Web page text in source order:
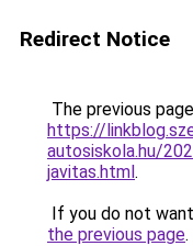
Redirect Notice
The previous
https://
autosiskola.hu/
javitas.html.
If you do not
the previous page.